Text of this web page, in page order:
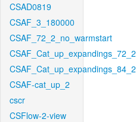
CSAD0819
CSAF_3_180000
CSAF_72_2_no_warmstart
CSAF_Cat_up_expandings_72_2
CSAF_Cat_up_expandings_84_2
CSAF-cat_up_2
cscr
CSFlow-2-view